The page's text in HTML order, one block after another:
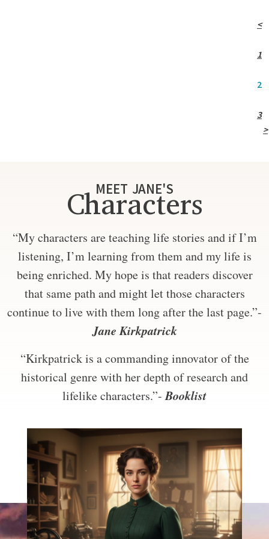
<
1
2
3
>
MEET JANE'S
Characters
“My characters are teaching life stories and if I’m
listening, I’m learning from them and my life is
being enriched. My hope is that readers discover
that same path and might let those characters
continue to live with them long after the last page.”-
Jane Kirkpatrick
“Kirkpatrick is a commanding innovator of the
historical genre with her depth of research and
lifelike characters.”-Booklist